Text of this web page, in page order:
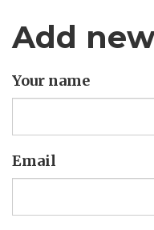
Add
Your name
Email